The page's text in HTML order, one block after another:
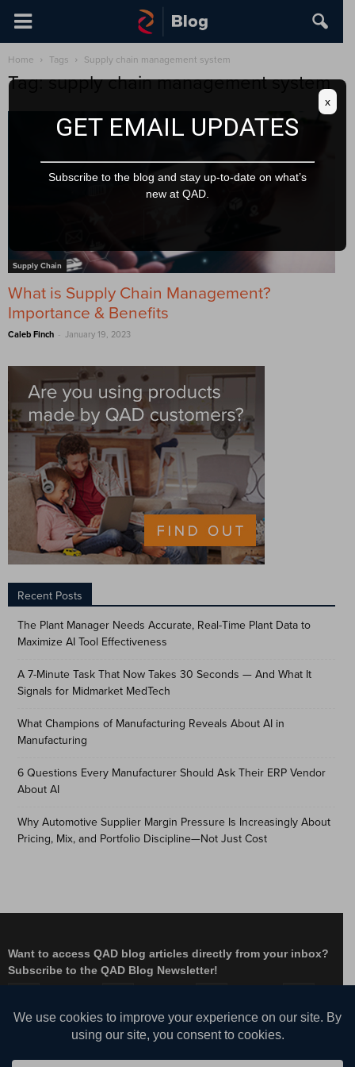
Home Tags Supply chain management system
Tag: supply chain management system
Supply Chain
What is Supply Chain Management?
Importance & Benefits
Caleb Finch - January 19, 2023
Recent Posts
The Plant Manager Needs Accurate, Real-Time Plant Data to
Maximize AI Tool Effectiveness
A 7-Minute Task That Now Takes 30 Seconds — And What It
Signals for Midmarket MedTech
What Champions of Manufacturing Reveals About AI in
Manufacturing
6 Questions Every Manufacturer Should Ask Their ERP Vendor
About AI
Why Automotive Supplier Margin Pressure Is Increasingly About
Pricing, Mix, and Portfolio Discipline—Not Just Cost
Want to access QAD blog articles directly from your inbox?
Subscribe to the QAD Blog Newsletter!
YouTube
GET EMAIL UPDATES
Subscribe to the blog and stay up-to-date on what’s
new at QAD.
x